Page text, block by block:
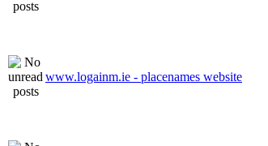
www.logainm.ie - placenames website